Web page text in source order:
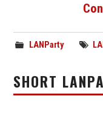
LANParty
SHORT